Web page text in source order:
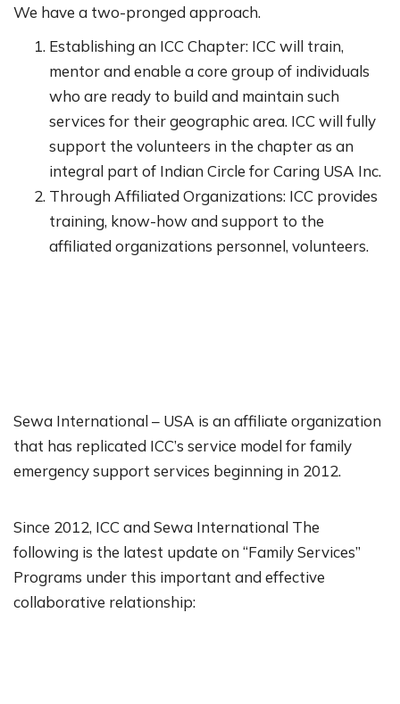
We have a two-pronged approach.
Establishing an ICC Chapter: ICC will train,
mentor and enable a core group of individuals
who are ready to build and maintain such
services for their geographic area. ICC will fully
support the volunteers in the chapter as an
integral part of Indian Circle for Caring USA Inc.
Through Affiliated Organizations: ICC provides
training, know-how and support to the
affiliated organizations personnel, volunteers.
Sewa International – USA is an affiliate organization
that has replicated ICC’s service model for family
emergency support services beginning in 2012.
Since 2012, ICC and Sewa International The
following is the latest update on “Family Services”
Programs under this important and effective
collaborative relationship: